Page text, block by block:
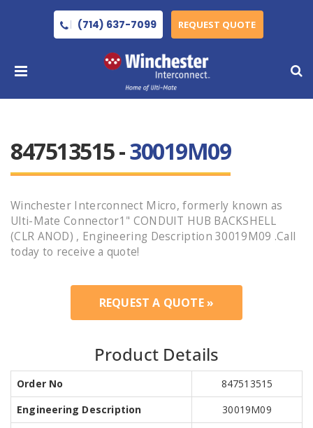
(714) 637-7099 REQUEST QUOTE
847513515 -30019M09
Winchester Interconnect Micro, formerly known as
Ulti-Mate Connector1" CONDUIT HUB BACKSHELL
(CLR ANOD) , Engineering Description 30019M09 .Call
today to receive a quote!
REQUEST A QUOTE »
Product Details
Order No
847513515
Engineering Description
30019M09